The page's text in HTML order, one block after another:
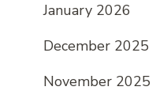
January 2026
December 2025
November 2025